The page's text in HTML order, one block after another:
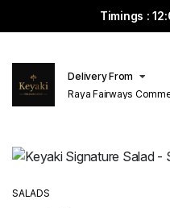
Timings :
Delivery From
Raya Fairways
SALADS